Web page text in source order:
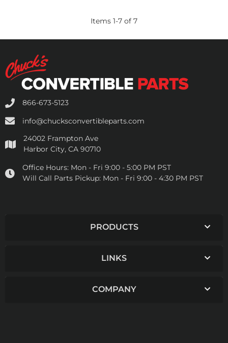
Items 1-7 of 7
866-673-5123
info@chucksconvertibleparts.com
24002 Frampton Ave
Harbor City, CA 90710
Office Hours: Mon - Fri 9:00 - 5:00 PM PST
Will Call Parts Pickup: Mon - Fri 9:00 - 4:30 PM PST
PRODUCTS
LINKS
COMPANY